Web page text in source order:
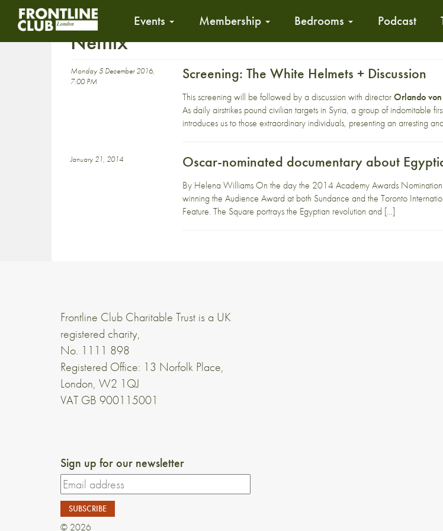
Events Membership Bedrooms Podcast
Netflix
Monday 5 December 2016,
7:00 PM
Screening: The White Helmets + Discussion
This screening will be followed by a discussion with directorOrlando
As daily airstrikes pound civilian targets in Syria, a group of indomitable
introduces us to those extraordinary individuals, presenting an arresting
January 21, 2014 Oscar-nominated documentary about
By Helena Williams On the day the 2014 Academy Awards
winning the Audience Award at both Sundance and the Toronto
Feature. The Square portrays the Egyptian revolution and […]
Frontline Club Charitable Trust is a UK
registered charity,
No. 1111 898
Registered Office: 13 Norfolk Place,
London, W2 1QJ
VAT GB 900115001
Sign up for our newsletter
© 2026